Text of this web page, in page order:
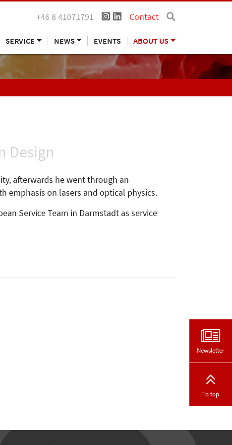
+46 8 41071791 Contact
SERVICE NEWS EVENTS ABOUT US
Design
afterwards he went through an
emphasis on lasers and optical physics.
Service Team in Darmstadt as service
Newsletter
To top